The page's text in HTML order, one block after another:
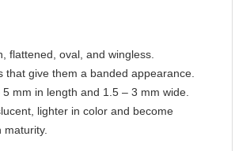
flattened, oval, and wingless.
that give them a banded appearance.
mm in length and 1.5 – 3 mm wide.
lighter in color and become